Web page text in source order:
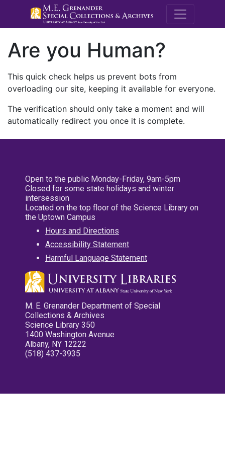
M.E.
Are you Human?
This quick check helps us prevent bots from
overloading our site, keeping it available for everyone.
The verification should only take a moment and will
automatically redirect you once it is complete.
Open to the public Monday-Friday, 9am-5pm
Closed for some state holidays and winter
intersession
Located on the top floor of the Science Library on
the Uptown Campus
Hours and Directions
Accessibility Statement
Harmful Language Statement
M. E. Grenander Department of Special
Collections & Archives
Science Library 350
1400 Washington Avenue
Albany, NY 12222
(518) 437-3935